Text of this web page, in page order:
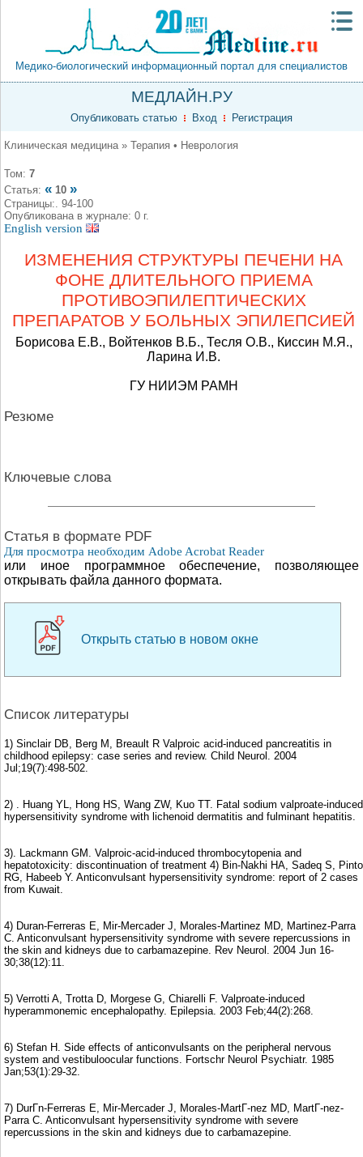
Медико-биологический информационный портал для специалистов
МЕДЛАЙН.РУ
Опубликовать статью Вход Регистрация
Клиническая медицина » Терапия • Неврология
Том: 7
Статья: « 10 »
Страницы:. 94-100
Опубликована в журнале: 0 г.
English version
ИЗМЕНЕНИЯ СТРУКТУРЫ ПЕЧЕНИ НА
ФОНЕ ДЛИТЕЛЬНОГО ПРИЕМА
ПРОТИВОЭПИЛЕПТИЧЕСКИХ
ПРЕПАРАТОВ У БОЛЬНЫХ ЭПИЛЕПСИЕЙ
Борисова Е.В., Войтенков В.Б., Тесля О.В., Киссин М.Я.,
Ларина И.В.
ГУ НИИЭМ РАМН
Резюме
Ключевые слова
Cтатья в формате PDF
Для просмотра необходим Adobe Acrobat Reader
или иное программное обеспечение, позволяющее
открывать файла данного формата.
Открыть статью в новом окне
Список литературы
1) Sinclair DB, Berg M, Breault R Valproic acid-induced pancreatitis in
childhood epilepsy: case series and review. Child Neurol. 2004
Jul;19(7):498-502.
2) . Huang YL, Hong HS, Wang ZW, Kuo TT. Fatal sodium valproate-induced
hypersensitivity syndrome with lichenoid dermatitis and fulminant hepatitis.
3). Lackmann GM. Valproic-acid-induced thrombocytopenia and
hepatotoxicity: discontinuation of treatment 4) Bin-Nakhi HA, Sadeq S, Pinto
RG, Habeeb Y. Anticonvulsant hypersensitivity syndrome: report of 2 cases
from Kuwait.
4) Duran-Ferreras E, Mir-Mercader J, Morales-Martinez MD, Martinez-Parra
C. Anticonvulsant hypersensitivity syndrome with severe repercussions in
the skin and kidneys due to carbamazepine. Rev Neurol. 2004 Jun 16-
30;38(12):11.
5) Verrotti A, Trotta D, Morgese G, Chiarelli F. Valproate-induced
hyperammonemic encephalopathy. Epilepsia. 2003 Feb;44(2):268.
6) Stefan H. Side effects of anticonvulsants on the peripheral nervous
system and vestibuloocular functions. Fortschr Neurol Psychiatr. 1985
Jan;53(1):29-32.
7) DurГn-Ferreras E, Mir-Mercader J, Morales-MartГ-nez MD, MartГ-nez-
Parra C. Anticonvulsant hypersensitivity syndrome with severe
repercussions in the skin and kidneys due to carbamazepine.